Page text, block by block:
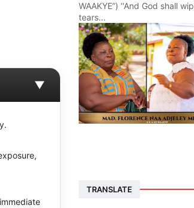
▼
WAAKYE”) ‘‘And God shall
tears...
TRANSLATE